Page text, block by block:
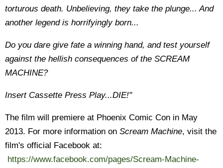
torturous death. Unbelieving, they take the plunge... And
another legend is horrifyingly born...
Do you dare give fate a winning hand, and test yourself
against the hellish consequences of the SCREAM
MACHINE?
Insert Cassette Press Play...DIE!"
The film will premiere at Phoenix Comic Con in May
2013. For more information on Scream Machine, visit the
film's official Facebook at:
https://www.facebook.com/pages/Scream-Machine-